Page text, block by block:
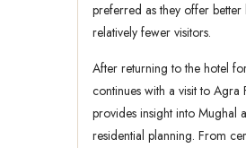
preferred as they offer
relatively fewer visitors.
After returning to the hotel
continues with a visit to Agra
provides insight into Mughal
residential planning. From